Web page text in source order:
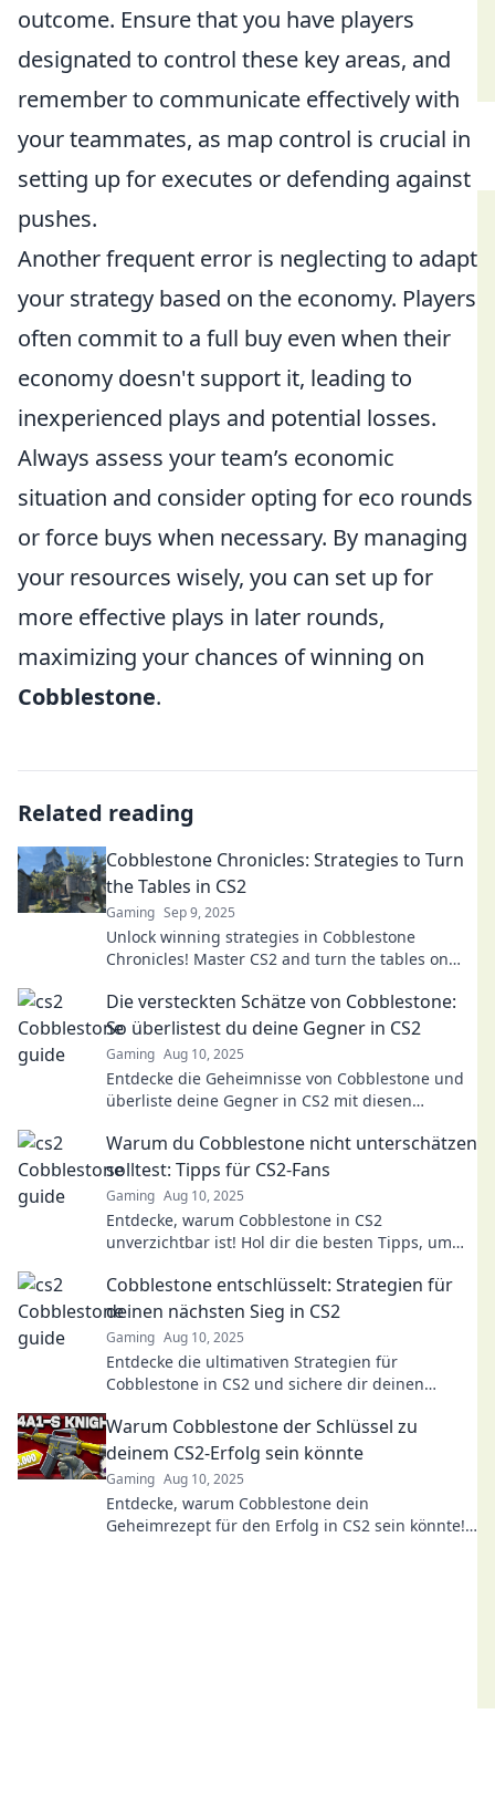
outcome. Ensure that you have players
designated to control these key areas, and
remember to communicate effectively with
your teammates, as map control is crucial in
setting up for executes or defending against
pushes.
Another frequent error is neglecting to adapt
your strategy based on the economy. Players
often commit to a full buy even when their
economy doesn't support it, leading to
inexperienced plays and potential losses.
Always assess your team’s economic
situation and consider opting for eco rounds
or force buys when necessary. By managing
your resources wisely, you can set up for
more effective plays in later rounds,
maximizing your chances of winning on
Cobblestone.
Related reading
Cobblestone Chronicles: Strategies to Turn
the Tables in CS2
Gaming Sep 9, 2025
Unlock winning strategies in Cobblestone
Chronicles! Master CS2 and turn the tables on
Die versteckten Schätze von Cobblestone:
So überlistest du deine Gegner in CS2
Gaming Aug 10, 2025
Entdecke die Geheimnisse von Cobblestone und
überliste deine Gegner in CS2 mit diesen
Warum du Cobblestone nicht unterschätzen
solltest: Tipps für CS2-Fans
Gaming Aug 10, 2025
Entdecke, warum Cobblestone in CS2
unverzichtbar ist! Hol dir die besten Tipps, um
verbessern.
Cobblestone entschlüsselt: Strategien für
deinen nächsten Sieg in CS2
Gaming Aug 10, 2025
Entdecke die ultimativen Strategien für
Cobblestone in CS2 und sichere dir deinen
Warum Cobblestone der Schlüssel zu
deinem CS2-Erfolg sein könnte
Gaming Aug 10, 2025
Entdecke, warum Cobblestone dein
Geheimrezept für den Erfolg in CS2 sein könnte!